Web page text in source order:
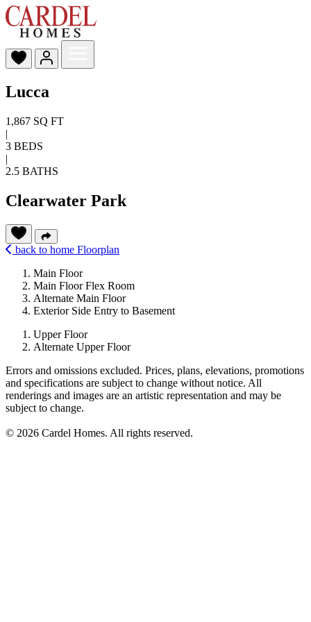
Lucca
1,867 SQ FT
|
3 BEDS
|
2.5 BATHS
Clearwater Park
back to home Floorplan
Main Floor
Main Floor Flex Room
Alternate Main Floor
Exterior Side Entry to Basement
Upper Floor
Alternate Upper Floor
Errors and omissions excluded. Prices, plans, elevations, promotions
and specifications are subject to change without notice. All
renderings and images are an artistic representation and may be
subject to change.
© 2026 Cardel Homes. All rights reserved.